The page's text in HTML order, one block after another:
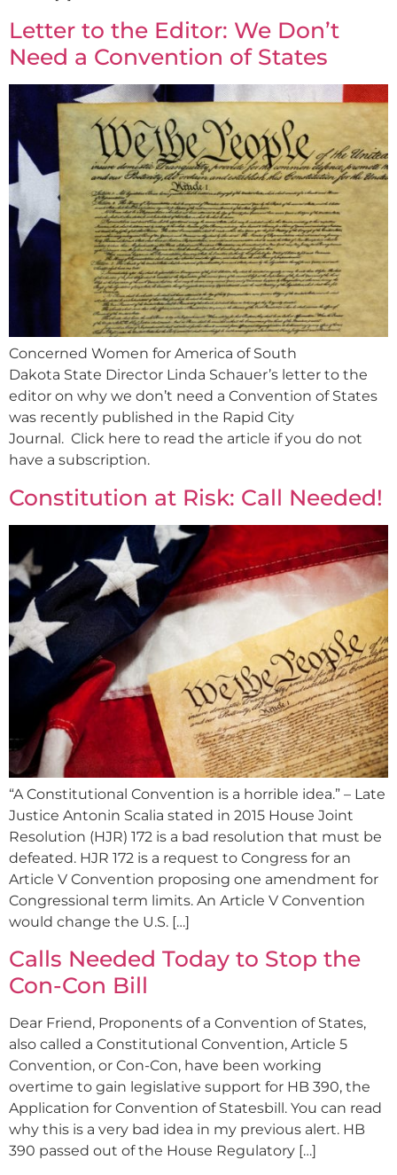
Letter to the Editor: We Don’t
Need a Convention of States
Concerned Women for America of South
Dakota State Director Linda Schauer’s letter to the
editor on why we don’t need a Convention of States
was recently published in the Rapid City
Journal. Click here to read the article if you do not
have a subscription.
Constitution at Risk: Call Needed!
“A Constitutional Convention is a horrible idea.” – Late
Justice Antonin Scalia stated in 2015 House Joint
Resolution (HJR) 172 is a bad resolution that must be
defeated. HJR 172 is a request to Congress for an
Article V Convention proposing one amendment for
Congressional term limits. An Article V Convention
would change the U.S. […]
Calls Needed Today to Stop the
Con-Con Bill
Dear Friend, Proponents of a Convention of States,
also called a Constitutional Convention, Article 5
Convention, or Con-Con, have been working
overtime to gain legislative support for HB 390, the
Application for Convention of Statesbill. You can read
why this is a very bad idea in my previous alert. HB
390 passed out of the House Regulatory […]